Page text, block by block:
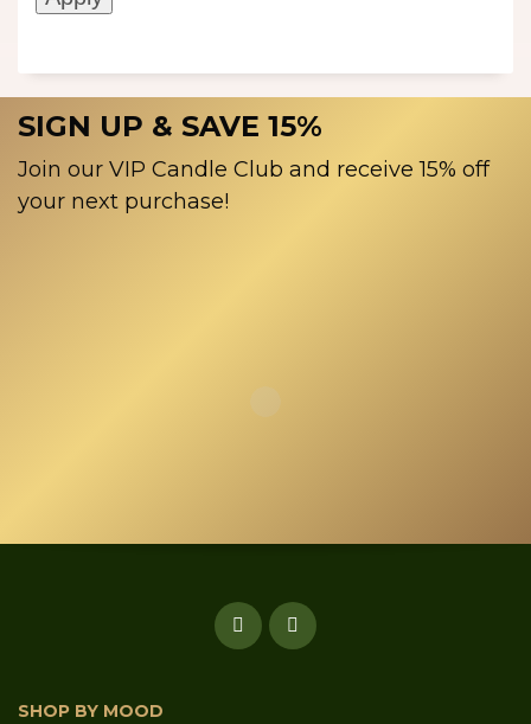
SIGN UP & SAVE 15%
Join our VIP Candle Club and receive 15% off
your next purchase!
SHOP BY MOOD